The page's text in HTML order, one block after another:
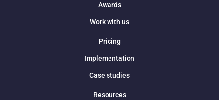
Awards
Work with us
Pricing
Implementation
Case studies
Resources